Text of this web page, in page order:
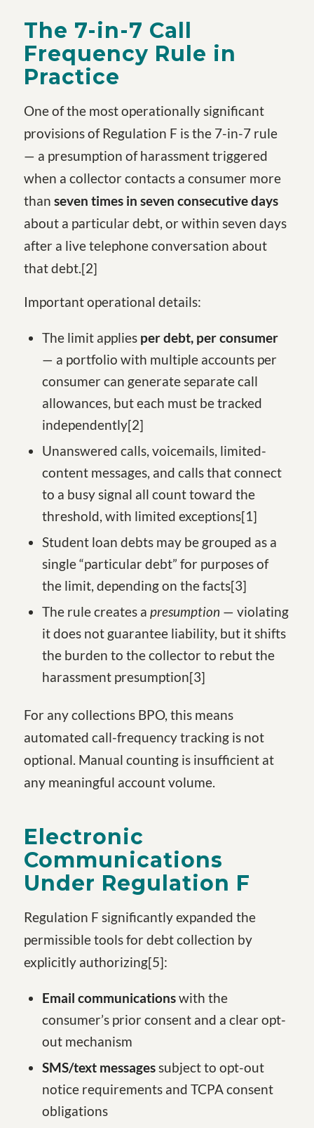
The 7-in-7 Call
Frequency Rule in
Practice
One of the most operationally significant
provisions of Regulation F is the 7-in-7 rule
— a presumption of harassment triggered
when a collector contacts a consumer more
than seven times in seven consecutive days
about a particular debt, or within seven days
after a live telephone conversation about
that debt.[2]
Important operational details:
The limit applies per debt, per consumer
— a portfolio with multiple accounts per
consumer can generate separate call
allowances, but each must be tracked
independently[2]
Unanswered calls, voicemails, limited-
content messages, and calls that connect
to a busy signal all count toward the
threshold, with limited exceptions[1]
Student loan debts may be grouped as a
single “particular debt” for purposes of
the limit, depending on the facts[3]
The rule creates a presumption — violating
it does not guarantee liability, but it shifts
the burden to the collector to rebut the
harassment presumption[3]
For any collections BPO, this means
automated call-frequency tracking is not
optional. Manual counting is insufficient at
any meaningful account volume.
Electronic
Communications
Under Regulation F
Regulation F significantly expanded the
permissible tools for debt collection by
explicitly authorizing[5]:
Email communicationswith the
consumer’s prior consent and a clear opt-
out mechanism
SMS/text messagessubject to opt-out
notice requirements and TCPA consent
obligations